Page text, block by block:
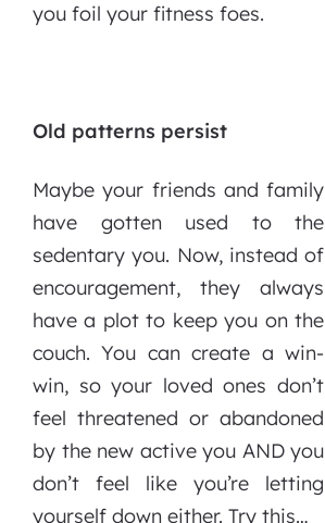
you foil your fitness foes.
Old patterns persist
Maybe your friends and family
have gotten used to the
sedentary you. Now, instead of
encouragement, they always
have a plot to keep you on the
couch. You can create a win-
win, so your loved ones don’t
feel threatened or abandoned
by the new active you AND you
don’t feel like you’re letting
yourself down either. Try this…